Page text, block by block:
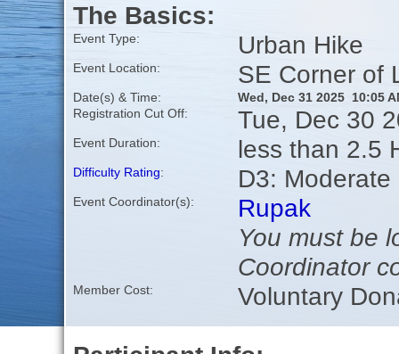
The Basics:
Event Type: Urban Hike
Event Location: SE Corner of
Date(s) & Time:
Wed, Dec 31 2025 10:05
Registration Cut Off:
Tue, Dec 30
Event Duration: less than 2.5
Difficulty Rating: D3: Moderate
Event Coordinator(s):
Rupak
You must be
Coordinator
Member Cost: Voluntary